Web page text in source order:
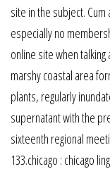
site in the subject.
especially no
online site when
marshy coastal area
plants, regularly
supernatant with the
sixteenth regional
133.chicago : chicago